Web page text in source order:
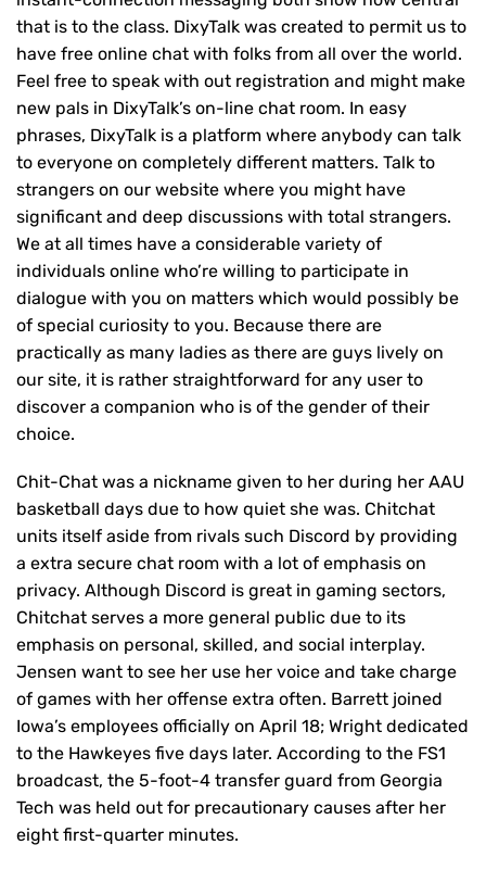
that is to the class. DixyTalk was created to permit us to
have free online chat with folks from all over the world.
Feel free to speak with out registration and might make
new pals in DixyTalk’s on-line chat room. In easy
phrases, DixyTalk is a platform where anybody can talk
to everyone on completely different matters. Talk to
strangers on our website where you might have
significant and deep discussions with total strangers.
We at all times have a considerable variety of
individuals online who’re willing to participate in
dialogue with you on matters which would possibly be
of special curiosity to you. Because there are
practically as many ladies as there are guys lively on
our site, it is rather straightforward for any user to
discover a companion who is of the gender of their
choice.
Chit-Chat was a nickname given to her during her AAU
basketball days due to how quiet she was. Chitchat
units itself aside from rivals such Discord by providing
a extra secure chat room with a lot of emphasis on
privacy. Although Discord is great in gaming sectors,
Chitchat serves a more general public due to its
emphasis on personal, skilled, and social interplay.
Jensen want to see her use her voice and take charge
of games with her offense extra often. Barrett joined
Iowa’s employees officially on April 18; Wright dedicated
to the Hawkeyes five days later. According to the FS1
broadcast, the 5-foot-4 transfer guard from Georgia
Tech was held out for precautionary causes after her
eight first-quarter minutes.